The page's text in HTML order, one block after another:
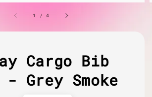
1 /4
Cargo Bib
Grey Smoke